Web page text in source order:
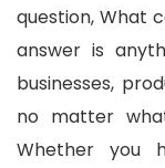
question, What
answer is
businesses,
no matter
Whether you